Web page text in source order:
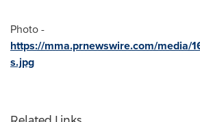
Photo -
https://mma.prnewswire.com/media/
s.jpg